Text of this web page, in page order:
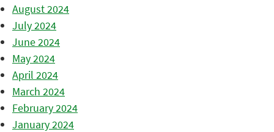
August 2024
July 2024
June 2024
May 2024
April 2024
March 2024
February 2024
January 2024